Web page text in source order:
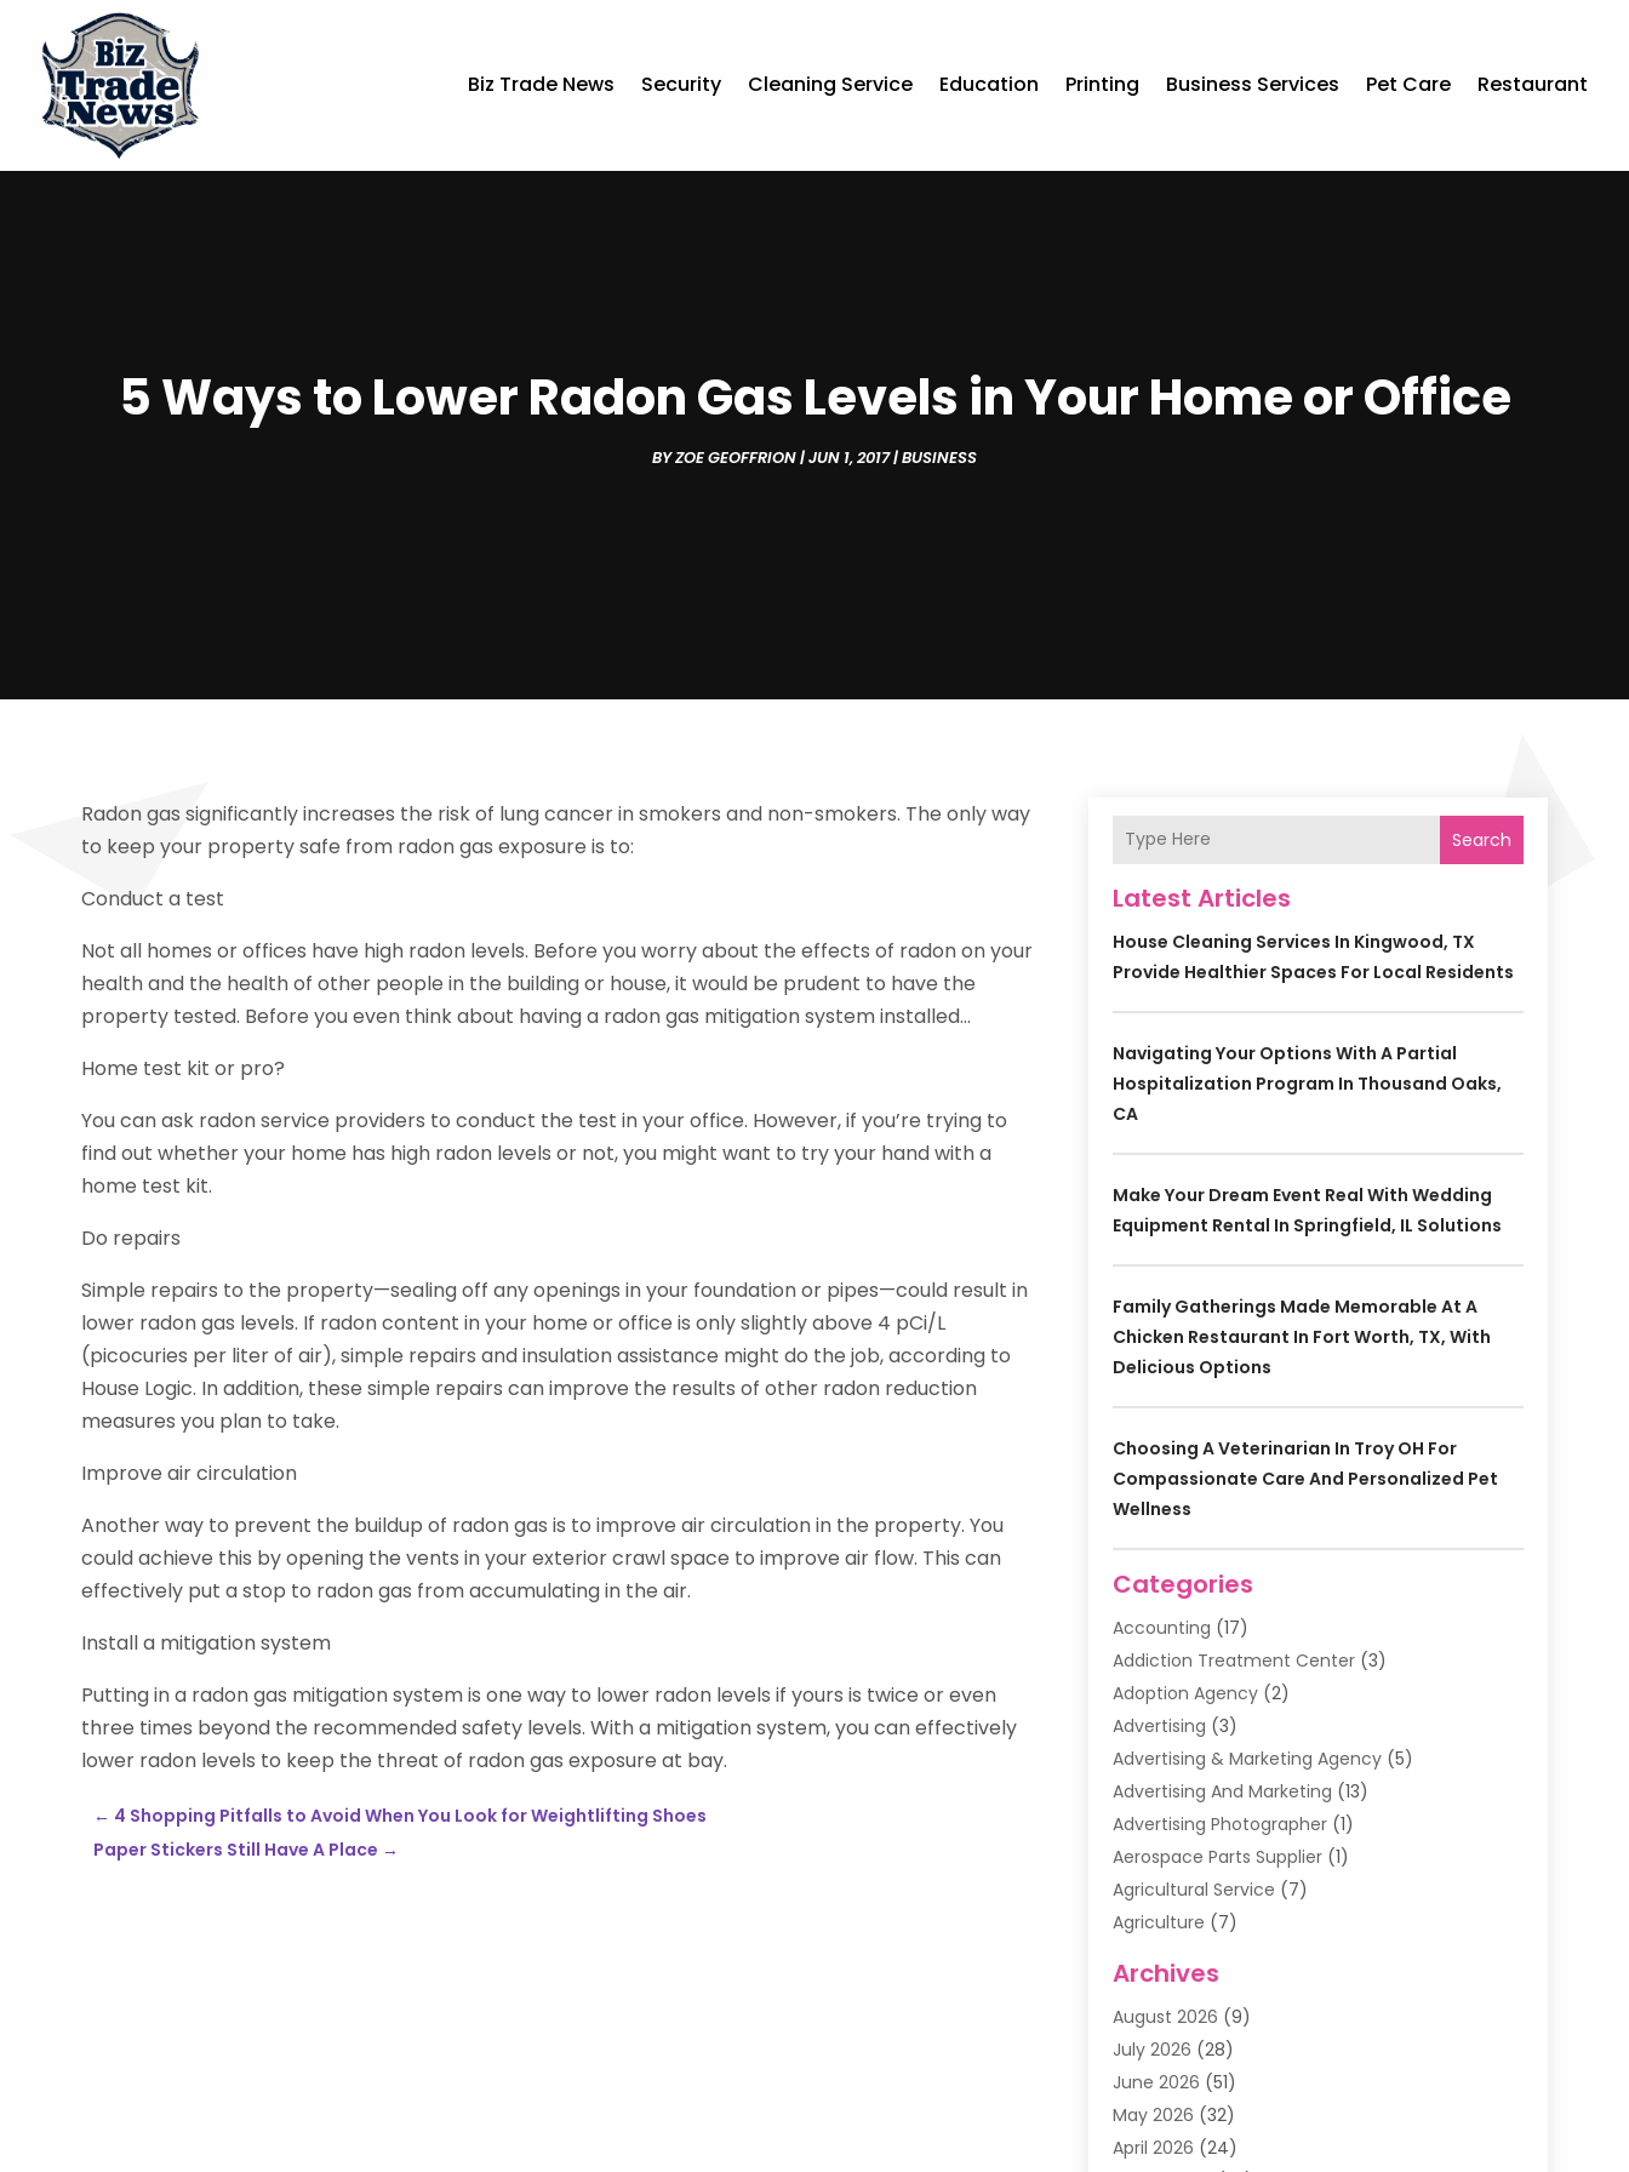
Biz Trade News Security Cleaning Service Education Printing Business Services Pet Care Restaurant
5 Ways to Lower Radon Gas Levels in Your Home or Office
BYZOE GEOFFRION|JUN 1, 2017|BUSINESS
Radon gas significantly increases the risk of lung cancer in smokers and non-smokers. The only way
to keep your property safe from radon gas exposure is to:
Conduct a test
Not all homes or offices have high radon levels. Before you worry about the effects of radon on your
health and the health of other people in the building or house, it would be prudent to have the
property tested. Before you even think about having a radon gas mitigation system installed…
Home test kit or pro?
You can ask radon service providers to conduct the test in your office. However, if you’re trying to
find out whether your home has high radon levels or not, you might want to try your hand with a
home test kit.
Do repairs
Simple repairs to the property—sealing off any openings in your foundation or pipes—could result in
lower radon gas levels. If radon content in your home or office is only slightly above 4 pCi/L
(picocuries per liter of air), simple repairs and insulation assistance might do the job, according to
House Logic. In addition, these simple repairs can improve the results of other radon reduction
measures you plan to take.
Improve air circulation
Another way to prevent the buildup of radon gas is to improve air circulation in the property. You
could achieve this by opening the vents in your exterior crawl space to improve air flow. This can
effectively put a stop to radon gas from accumulating in the air.
Install a mitigation system
Putting in a radon gas mitigation system is one way to lower radon levels if yours is twice or even
three times beyond the recommended safety levels. With a mitigation system, you can effectively
lower radon levels to keep the threat of radon gas exposure at bay.
← 4 Shopping Pitfalls to Avoid When You Look for Weightlifting Shoes
Paper Stickers Still Have A Place →
Search
Latest Articles
House Cleaning Services In Kingwood, TX
Provide Healthier Spaces For Local Residents
Navigating Your Options With A Partial
Hospitalization Program In Thousand Oaks,
CA
Make Your Dream Event Real With Wedding
Equipment Rental In Springfield, IL Solutions
Family Gatherings Made Memorable At A
Chicken Restaurant In Fort Worth, TX, With
Delicious Options
Choosing A Veterinarian In Troy OH For
Compassionate Care And Personalized Pet
Wellness
Categories
Accounting (17)
Addiction Treatment Center(3)
Adoption Agency(2)
Advertising (3)
Advertising & Marketing Agency(5)
Advertising And Marketing (13)
Advertising Photographer(1)
Aerospace Parts Supplier(1)
Agricultural Service (7)
Agriculture (7)
Air Filter Supplier
Air Quality Control System
Alarm Systems
Ammunition Dealer
Amusement Center
Animal Removal
Archives
August 2026 (9)
July 2026 (28)
June 2026 (51)
May 2026 (32)
April 2026 (24)